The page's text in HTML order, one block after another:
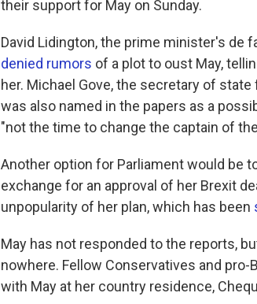
their support for May on Sunday.
David Lidington, the prime minister's de
denied rumors of a plot to oust May,
her. Michael Gove, the secretary of
was also named in the papers as a
"not the time to change the captain of
Another option for Parliament would be
exchange for an approval of her Brexit
unpopularity of her plan, which has been
May has not responded to the reports,
nowhere. Fellow Conservatives and
with May at her country residence,